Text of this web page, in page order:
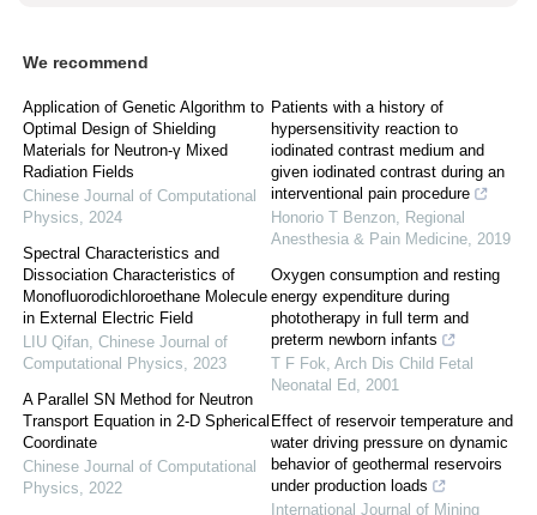
We recommend
Application of Genetic Algorithm to
Optimal Design of Shielding
Materials for Neutron-γ Mixed
Radiation Fields
Chinese Journal of Computational
Physics, 2024
Spectral Characteristics and
Dissociation Characteristics of
Monofluorodichloroethane Molecule
in External Electric Field
LIU Qifan, Chinese Journal of
Computational Physics, 2023
A Parallel SN Method for Neutron
Transport Equation in 2-D Spherical
Coordinate
Chinese Journal of Computational
Physics, 2022
Patients with a history of
hypersensitivity reaction to
iodinated contrast medium and
given iodinated contrast during an
interventional pain procedure
Honorio T Benzon, Regional
Anesthesia & Pain Medicine, 2019
Oxygen consumption and resting
energy expenditure during
phototherapy in full term and
preterm newborn infants
T F Fok, Arch Dis Child Fetal
Neonatal Ed, 2001
Effect of reservoir temperature and
water driving pressure on dynamic
behavior of geothermal reservoirs
under production loads
International Journal of Mining